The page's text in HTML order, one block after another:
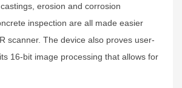
erosion and corrosion
inspection are all made easier
scanner. The device also proves user-
16-bit image processing that allows for